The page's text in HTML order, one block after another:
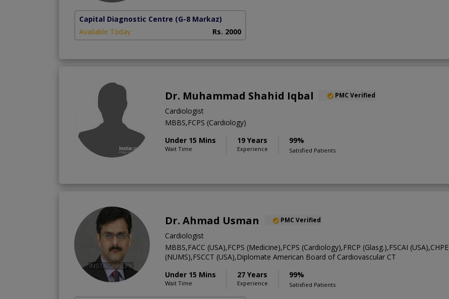
Capital Diagnostic Centre (G-8 Markaz)
Available Today
Rs. 2000
Dr. Muhammad Shahid Iqbal PMC Verified
Cardiologist
MBBS,FCPS (Cardiology)
Under 15 Mins
Wait Time
19 Years
Experience
99%
Satisfied Patients
Dr. Ahmad Usman PMC Verified
Cardiologist
MBBS,FACC (USA),FCPS (Medicine),FCPS (Cardiology),FRCP (Glasg.),FSCAI (USA),CHPE
(NUMS),FSCCT (USA),Diplomate American Board of Cardiovascular CT
Under 15 Mins
Wait Time
27 Years
Experience
99%
Satisfied Patients